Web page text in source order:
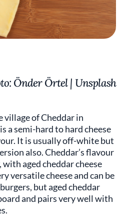
Önder Örtel | Unsplash
village of Cheddar in
a semi-hard to hard cheese
It is usually off-white but
also. Cheddar’s flavour
aged cheddar cheese
versatile cheese and can be
but aged cheddar
and pairs very well with